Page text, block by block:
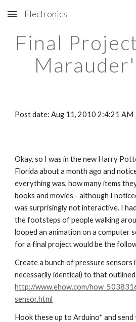
Skip to main content
Electronics
Final
Post date: Aug 11, 2010 2:4:21 AM
Okay, so I was in the new Harry
Florida about a month ago and
everything was, how many items
books and movies - although I
was surprisingly not interactive. I
the footsteps of people walking
looped an animation on a computer
for a final project would be the
Create a bunch of pressure sensors
http://www.ehow.com/
sensor.html
Hook these up to Arduino* and